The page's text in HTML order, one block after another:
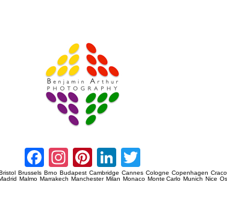
Facebook
Instagram
Pinterest
LinkedIn
Brussels Brno Budapest Cambridge Cannes Cologne Copenhagen
Malmo Marrakech Manchester Milan Monaco Monte Carlo Munich Nice